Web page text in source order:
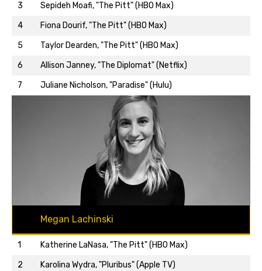
3
Sepideh Moafi, "The Pitt" (HBO Max)
4
Fiona Dourif, "The Pitt" (HBO Max)
5
Taylor Dearden, "The Pitt" (HBO Max)
6
Allison Janney, "The Diplomat" (Netflix)
7
Juliane Nicholson, "Paradise" (Hulu)
Back to top…
Megan Lachinski
1
Katherine LaNasa, "The Pitt" (HBO Max)
2
Karolina Wydra, "Pluribus" (Apple TV)